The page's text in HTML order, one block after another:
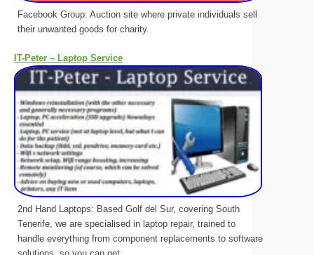
Facebook Group: Auction site where private individuals sell
their unwanted goods for charity.
IT-Peter – Laptop Service
2nd Hand Laptops: Based Golf del Sur, covering South
Tenerife, we are specialised in laptop repair, trained to
handle everything from component replacements to software